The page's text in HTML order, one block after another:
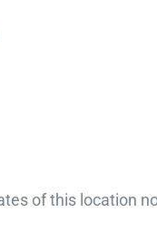
of this location